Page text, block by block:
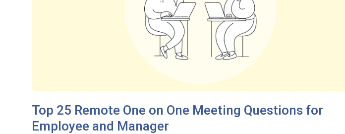
Top 25 Remote One on One Meeting Questions for
Employee and Manager